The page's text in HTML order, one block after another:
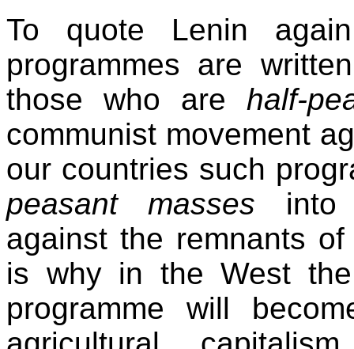
To quote Lenin
programmes are
those who are half-
communist movement
our countries such
peasant masses
against the remnants
is why in the West
programme will